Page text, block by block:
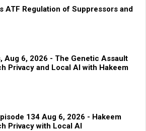
ATF Regulation of Suppressors and
Aug 6, 2026 - The Genetic Assault
Privacy and Local AI with Hakeem
134 Aug 6, 2026 - Hakeem
Privacy with Local AI